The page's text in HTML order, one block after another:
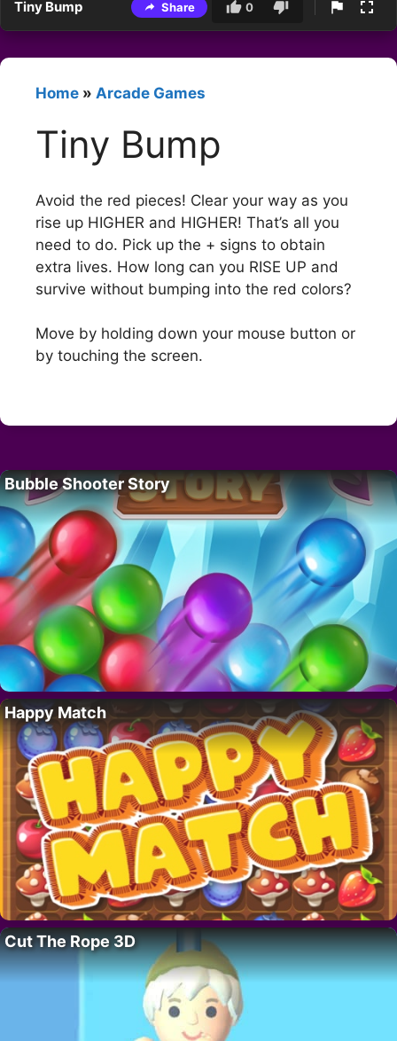
Tiny Bump Share 0
Home » Arcade Games
Tiny Bump
Avoid the red pieces! Clear your way as you
rise up HIGHER and HIGHER! That’s all you
need to do. Pick up the + signs to obtain
extra lives. How long can you RISE UP and
survive without bumping into the red colors?
Move by holding down your mouse button or
by touching the screen.
Bubble Shooter Story
Happy Match
Cut The Rope 3D